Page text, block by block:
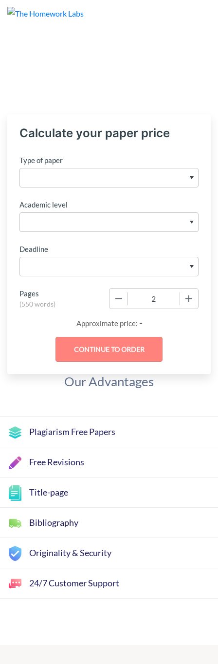
Calculate your paper price
Type of paper
Academic level
Deadline
Pages
(550 words)
Approximate price: -
Our Advantages
Plagiarism Free Papers
Free Revisions
Title-page
Bibliography
Originality & Security
24/7 Customer Support